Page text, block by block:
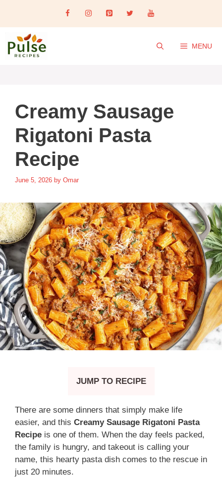
content
MENU
Creamy Sausage
Rigatoni Pasta
Recipe
June 5, 2026 by Omar
JUMP TO RECIPE
There are some dinners that simply make life
easier, and this Creamy Sausage Rigatoni Pasta
Recipe is one of them. When the day feels packed,
the family is hungry, and takeout is calling your
name, this hearty pasta dish comes to the rescue in
just 20 minutes.